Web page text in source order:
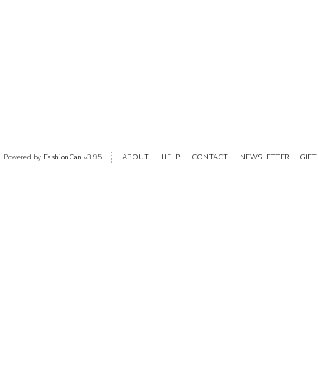
Powered by FashionCan v3.95 ABOUT HELP CONTACT NEWSLETTER GIFT